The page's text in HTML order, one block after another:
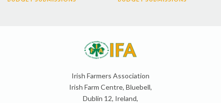
Irish Farmers Association
Irish Farm Centre, Bluebell,
Dublin 12, Ireland,